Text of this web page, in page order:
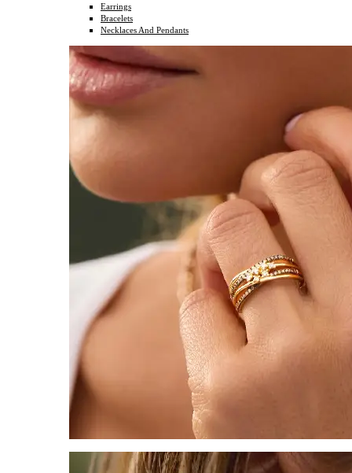
Earrings
Bracelets
Necklaces And Pendants